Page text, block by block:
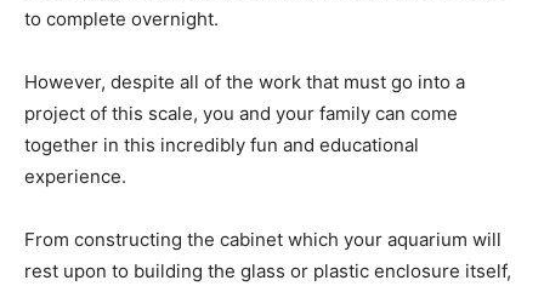
to complete overnight.
However, despite all of the work that must go into a
project of this scale, you and your family can come
together in this incredibly fun and educational
experience.
From constructing the cabinet which your aquarium will
rest upon to building the glass or plastic enclosure itself,